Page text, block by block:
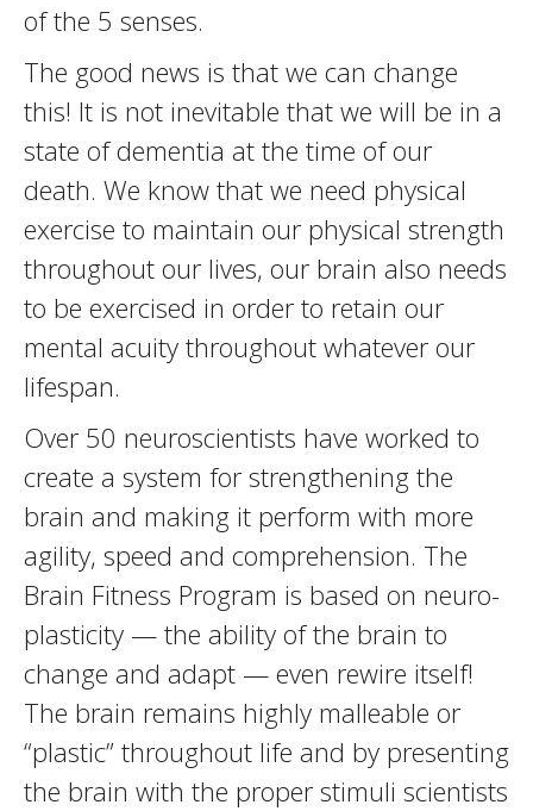
of the 5 senses.
The good news is that we can change
this! It is not inevitable that we will be in a
state of dementia at the time of our
death. We know that we need physical
exercise to maintain our physical strength
throughout our lives, our brain also needs
to be exercised in order to retain our
mental acuity throughout whatever our
lifespan.
Over 50 neuroscientists have worked to
create a system for strengthening the
brain and making it perform with more
agility, speed and comprehension. The
Brain Fitness Program is based on neuro-
plasticity — the ability of the brain to
change and adapt — even rewire itself!
The brain remains highly malleable or
“plastic” throughout life and by presenting
the brain with the proper stimuli scientists